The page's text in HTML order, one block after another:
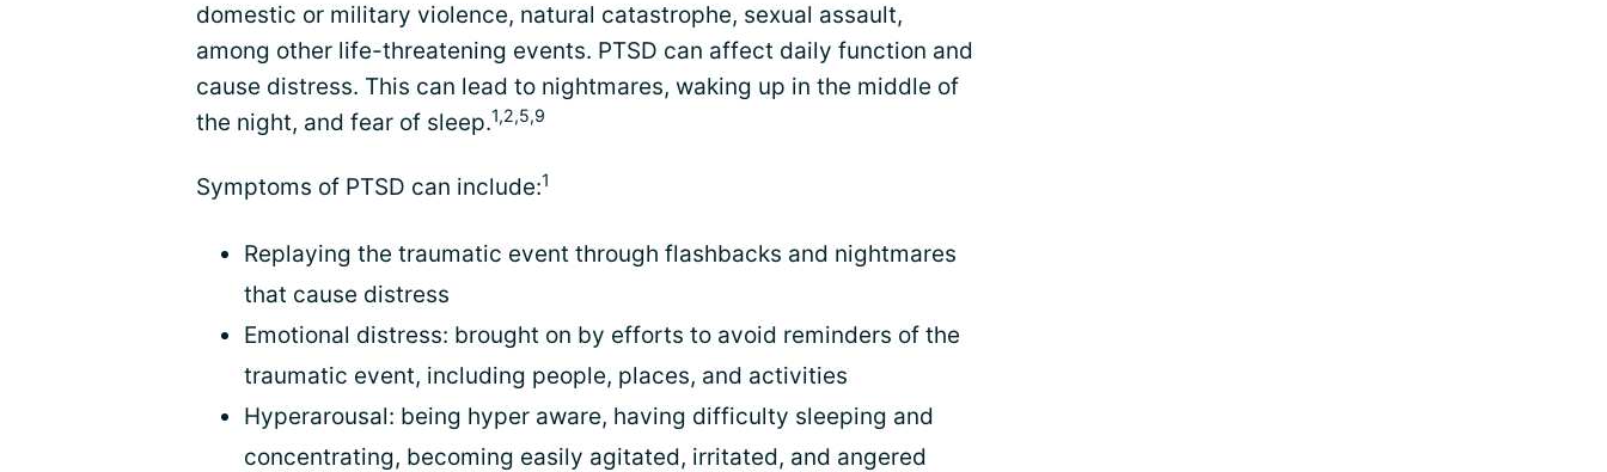
domestic or military violence, natural catastrophe, sexual assault,
among other life-threatening events. PTSD can affect daily function and
cause distress. This can lead to nightmares, waking up in the middle of
the night, and fear of sleep.1,2,5,9
Symptoms of PTSD can include:1
Replaying the traumatic event through flashbacks and nightmares
that cause distress
Emotional distress: brought on by efforts to avoid reminders of the
traumatic event, including people, places, and activities
Hyperarousal: being hyper aware, having difficulty sleeping and
concentrating, becoming easily agitated, irritated, and angered